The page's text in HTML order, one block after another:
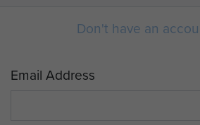
Don't have an
Email Address